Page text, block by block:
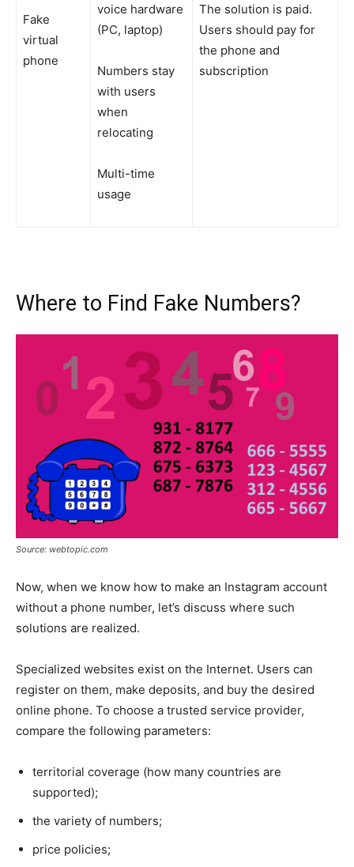
Fake
virtual
phone
voice hardware
(PC, laptop)
Numbers stay
with users
when
relocating
Multi-time
usage
The solution is paid.
Users should pay for
the phone and
subscription
Where to Find Fake Numbers?
Source: webtopic.com
Now, when we know how to make an Instagram account
without a phone number, let’s discuss where such
solutions are realized.
Specialized websites exist on the Internet. Users can
register on them, make deposits, and buy the desired
online phone. To choose a trusted service provider,
compare the following parameters:
territorial coverage (how many countries are
supported);
the variety of numbers;
price policies;